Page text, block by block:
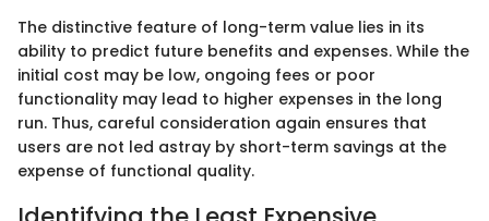
The distinctive feature of long-term value lies in its
ability to predict future benefits and expenses. While the
initial cost may be low, ongoing fees or poor
functionality may lead to higher expenses in the long
run. Thus, careful consideration again ensures that
users are not led astray by short-term savings at the
expense of functional quality.